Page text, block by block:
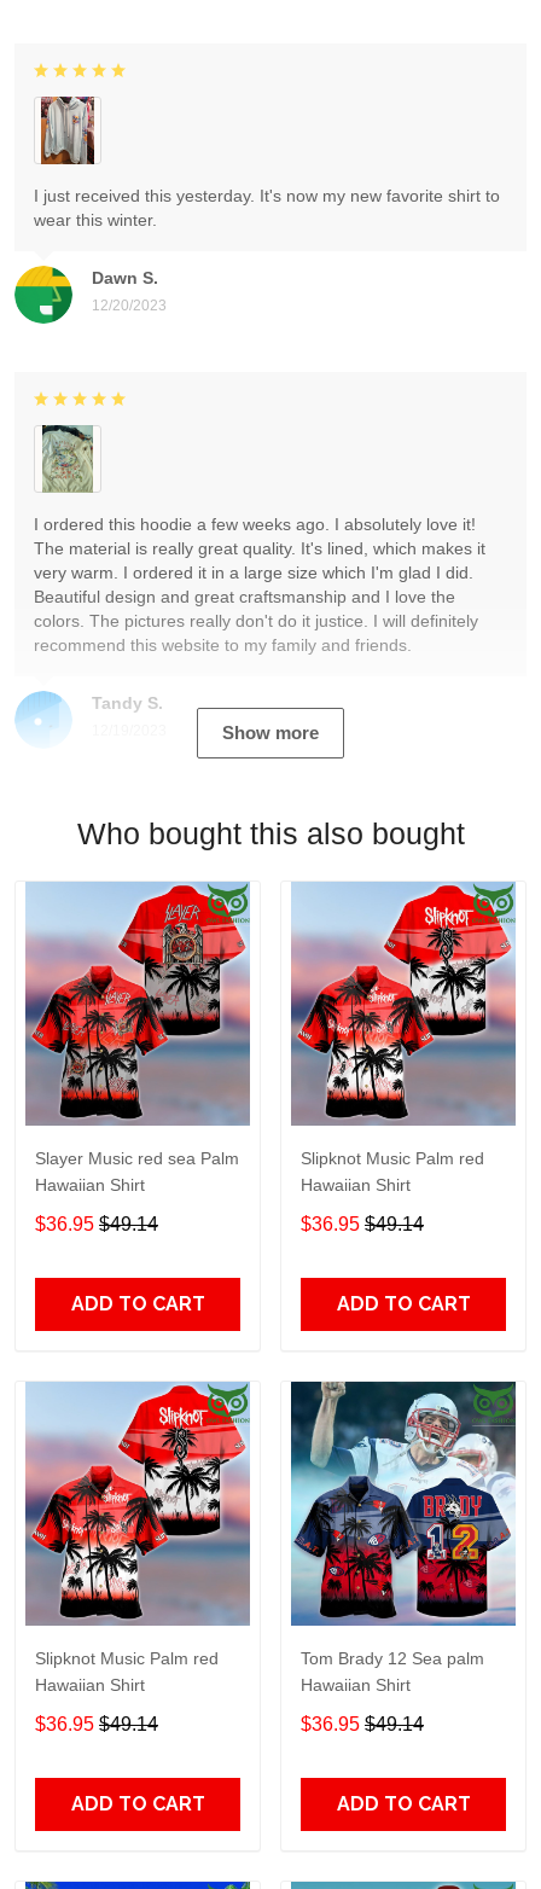
Dawn S.
12/20/2023
I just received this yesterday. It's now my new favorite shirt to
wear this winter.
Tandy S.
I ordered this hoodie a few weeks ago. I absolutely love it!
The material is really great quality. It's lined, which makes it
very warm. I ordered it in a large size which I'm glad I did.
Beautiful design and great craftsmanship and I love the
colors. The pictures really don't do it justice. I will definitely
recommend this website to my family and friends.
Show more
Who bought this also bought
Slayer Music red sea Palm
Hawaiian Shirt
$36.95 $49.14
ADD TO CART
Slipknot Music Palm red
Hawaiian Shirt
$36.95 $49.14
ADD TO CART
Slipknot Music Palm red
Hawaiian Shirt
$36.95 $49.14
ADD TO CART
Tom Brady 12 Sea palm
Hawaiian Shirt
$36.95 $49.14
ADD TO CART